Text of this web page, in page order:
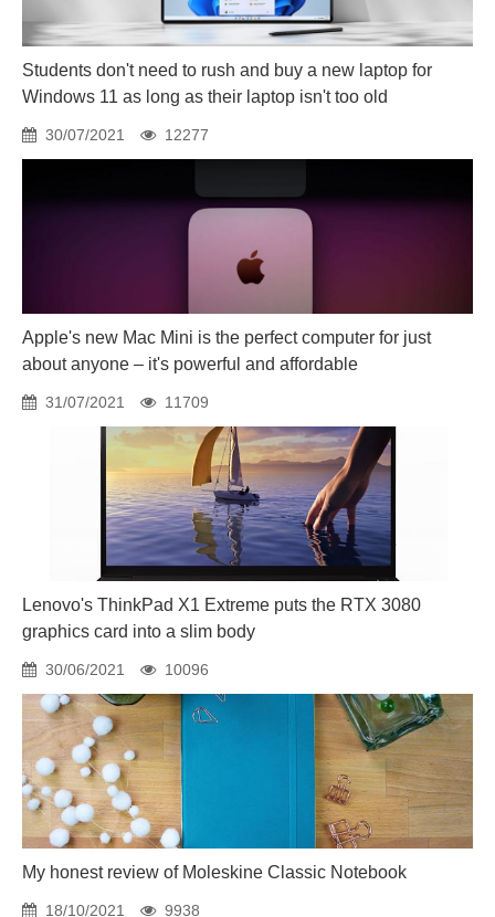
Students don't need to rush and buy a new laptop for
Windows 11 as long as their laptop isn't too old
30/07/2021 12277
Apple's new Mac Mini is the perfect computer for just
about anyone – it's powerful and affordable
31/07/2021 11709
Lenovo's ThinkPad X1 Extreme puts the RTX 3080
graphics card into a slim body
30/06/2021 10096
My honest review of Moleskine Classic Notebook
18/10/2021 9938